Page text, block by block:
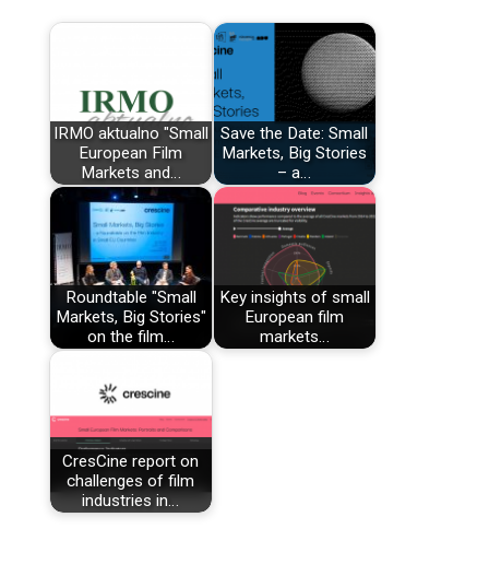
IRMO aktualno "Small
European Film
Markets and…
Save the Date: Small
Markets, Big Stories
– a…
Roundtable "Small
Markets, Big Stories"
on the film…
Key insights of small
European film
markets…
CresCine report on
challenges of film
industries in…